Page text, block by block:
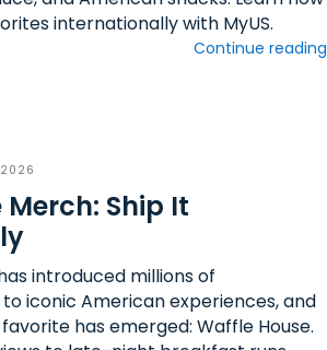
internationally with MyUS.
Continue reading
Ship It
introduced millions of
iconic American experiences, and
has emerged: Waffle House.